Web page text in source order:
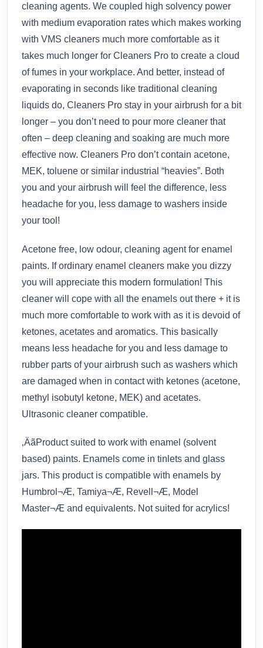
cleaning agents. We coupled high solvency power
with medium evaporation rates which makes working
with VMS cleaners much more comfortable as it
takes much longer for Cleaners Pro to create a cloud
of fumes in your workplace. And better, instead of
evaporating in seconds like traditional cleaning
liquids do, Cleaners Pro stay in your airbrush for a bit
longer – you don’t need to pour more cleaner that
often – deep cleaning and soaking are much more
effective now. Cleaners Pro don’t contain acetone,
MEK, toluene or similar industrial “heavies”. Both
you and your airbrush will feel the difference, less
headache for you, less damage to washers inside
your tool!
Acetone free, low odour, cleaning agent for enamel
paints. If ordinary enamel cleaners make you dizzy
you will appreciate this modern formulation! This
cleaner will cope with all the enamels out there + it is
much more comfortable to work with as it is devoid of
ketones, acetates and aromatics. This basically
means less headache for you and less damage to
rubber parts of your airbrush such as washers which
are damaged when in contact with ketones (acetone,
methyl isobutyl ketone, MEK) and acetates.
Ultrasonic cleaner compatible.
‚ÄãProduct suited to work with enamel (solvent
based) paints. Enamels come in tinlets and glass
jars. This product is compatible with enamels by
Humbrol¬Æ, Tamiya¬Æ, Revell¬Æ, Model
Master¬Æ and equivalents. Not suited for acrylics!